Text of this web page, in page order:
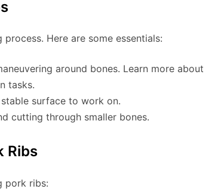
Here are some essentials:
around bones. Learn more about
tasks.
surface to work on.
cutting through smaller bones.
Ribs
pork ribs: